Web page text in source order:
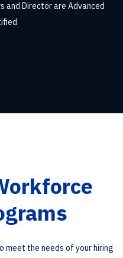
and Director are Advanced
meet the needs of your hiring